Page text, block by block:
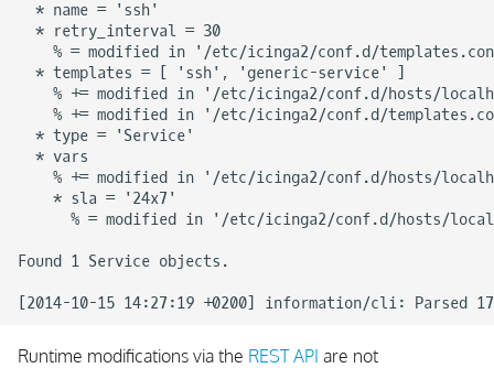
  * name = 'ssh'
  * retry_interval = 30
% = modified in '/etc/icinga2/conf.d/
  * templates = [ 'ssh', 'generic-service' ]
% += modified in '/etc/icinga2/conf.d/hosts/
% += modified in '/etc/icinga2/conf.d/
  * type = 'Service'
  * vars
% += modified in '/etc/icinga2/conf.d/hosts/
    * sla = '24x7'
% = modified in '/etc/icinga2/conf.d/hosts/
Found 1 Service objects.
Runtime modifications via the REST API are not